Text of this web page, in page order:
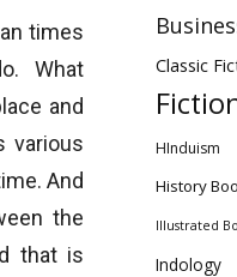
times
What
and
various
And
the
that is
Classic
HInduism
History
Illustrated
Indology